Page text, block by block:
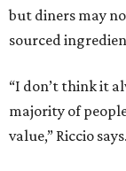
but diners may
sourced
“I don’t think it
majority of
value,” Riccio says.